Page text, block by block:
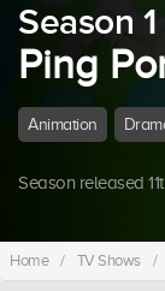
Season 1
Ping
Animation
Season released
Home / TV Shows /